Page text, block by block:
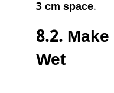
3 cm space.
8.2.
Wet